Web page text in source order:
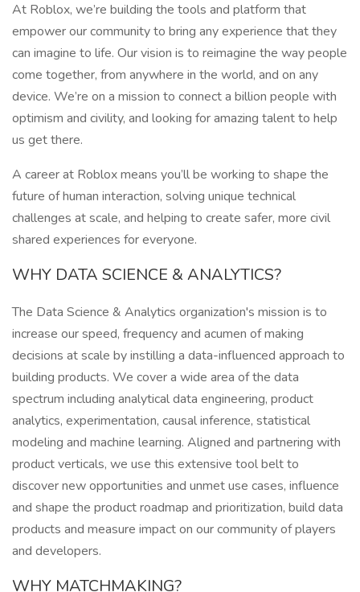
At Roblox, we’re building the tools and platform that
empower our community to bring any experience that they
can imagine to life. Our vision is to reimagine the way people
come together, from anywhere in the world, and on any
device. We’re on a mission to connect a billion people with
optimism and civility, and looking for amazing talent to help
us get there.
A career at Roblox means you’ll be working to shape the
future of human interaction, solving unique technical
challenges at scale, and helping to create safer, more civil
shared experiences for everyone.
WHY DATA SCIENCE & ANALYTICS?
The Data Science & Analytics organization's mission is to
increase our speed, frequency and acumen of making
decisions at scale by instilling a data-influenced approach to
building products. We cover a wide area of the data
spectrum including analytical data engineering, product
analytics, experimentation, causal inference, statistical
modeling and machine learning. Aligned and partnering with
product verticals, we use this extensive tool belt to
discover new opportunities and unmet use cases, influence
and shape the product roadmap and prioritization, build data
products and measure impact on our community of players
and developers.
WHY MATCHMAKING?